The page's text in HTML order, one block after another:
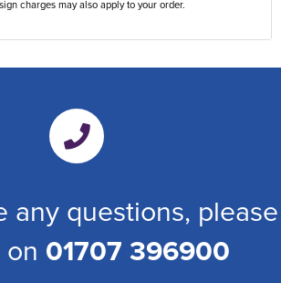
charges may also apply to your order.
any questions, please
01707 396900